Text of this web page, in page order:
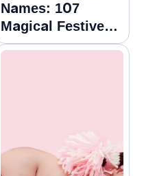
Names: 107
Magical Festive
Options